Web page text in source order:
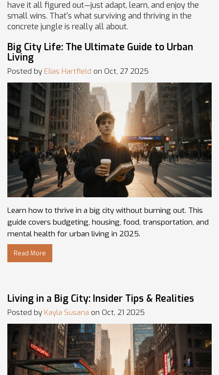
have it all figured out—just adapt, learn, and enjoy the
small wins. That's what surviving and thriving in the
concrete jungle is really all about.
Big City Life: The Ultimate Guide to Urban
Living
Posted by Elias Hartfield on Oct, 27 2025
Learn how to thrive in a big city without burning out. This
guide covers budgeting, housing, food, transportation, and
mental health for urban living in 2025.
Read More
Living in a Big City: Insider Tips & Realities
Posted by Kayla Susana on Oct, 21 2025